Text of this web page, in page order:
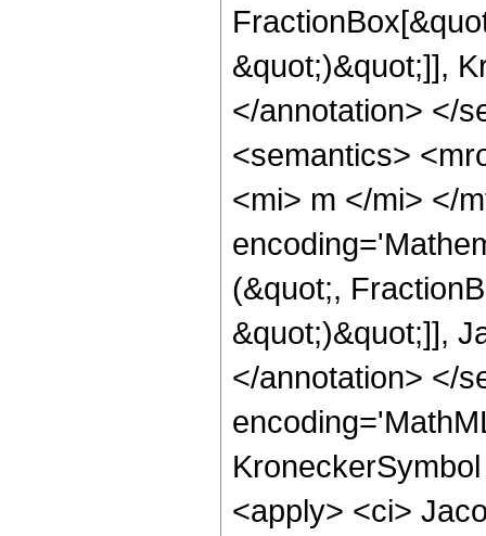
&quot;)&quot;]],
</annotation> </
<semantics>
<mi> m </mi> </
(&quot;,
&quot;)&quot;]],
</annotation> </
<apply> <ci>